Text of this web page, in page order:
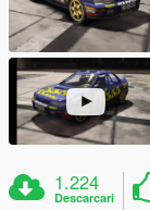
1.224
Descarcari